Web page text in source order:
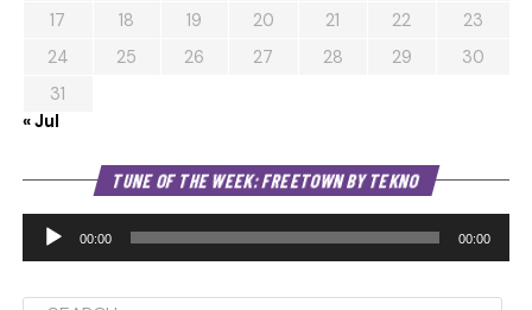
17
18 19 20 21 22
23
24
25 26 27 28 29
30
31
« Jul
TUNE OF THE WEEK: FREETOWN BY TEKNO
00:00 00:00